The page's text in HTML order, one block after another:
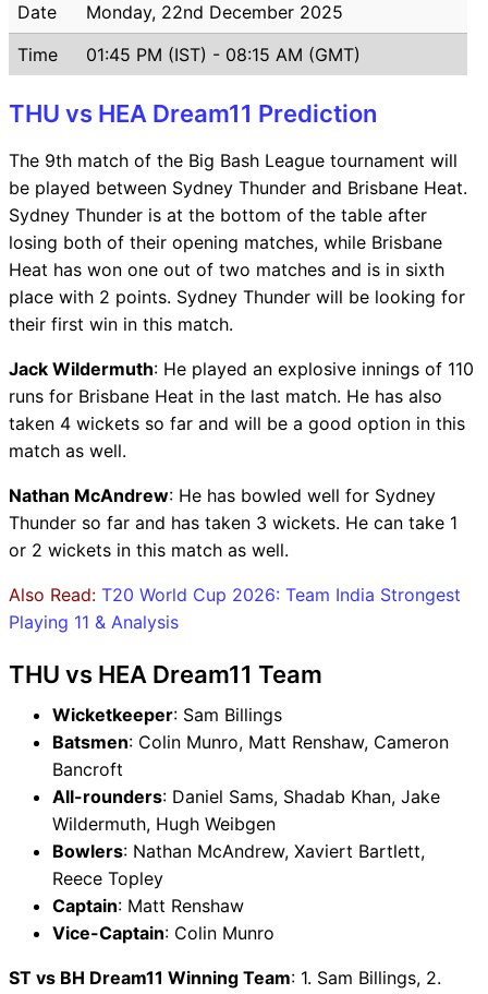
Date
Monday, 22nd December 2025
Time
01:45 PM (IST) - 08:15 AM (GMT)
THU vs HEA Dream11 Prediction
The 9th match of the Big Bash League tournament will
be played between Sydney Thunder and Brisbane Heat.
Sydney Thunder is at the bottom of the table after
losing both of their opening matches, while Brisbane
Heat has won one out of two matches and is in sixth
place with 2 points. Sydney Thunder will be looking for
their first win in this match.
Jack Wildermuth: He played an explosive innings of 110
runs for Brisbane Heat in the last match. He has also
taken 4 wickets so far and will be a good option in this
match as well.
Nathan McAndrew: He has bowled well for Sydney
Thunder so far and has taken 3 wickets. He can take 1
or 2 wickets in this match as well.
Also Read: T20 World Cup 2026: Team India Strongest
Playing 11 & Analysis
THU vs HEA Dream11 Team
Wicketkeeper: Sam Billings
Batsmen: Colin Munro, Matt Renshaw, Cameron
Bancroft
All-rounders: Daniel Sams, Shadab Khan, Jake
Wildermuth, Hugh Weibgen
Bowlers: Nathan McAndrew, Xaviert Bartlett,
Reece Topley
Captain: Matt Renshaw
Vice-Captain: Colin Munro
ST vs BH Dream11 Winning Team: 1. Sam Billings, 2.